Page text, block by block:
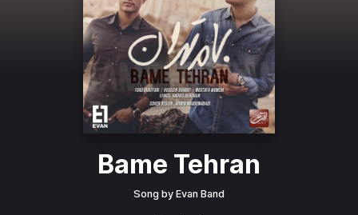
Bame Tehran
Song by Evan Band